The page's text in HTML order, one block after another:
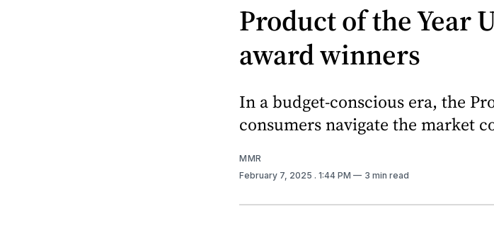
Product of the Year
award winners
In a budget-conscious era, the
consumers navigate the market
MMR
February 7, 2025 . 1:44 PM 3 min read